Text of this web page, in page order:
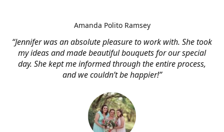
“Jennifer was an absolute pleasure to work with. She took
my ideas and made beautiful bouquets for our special
day. She kept me informed through the entire process,
and we couldn’t be happier!”
Amanda Polito Ramsey